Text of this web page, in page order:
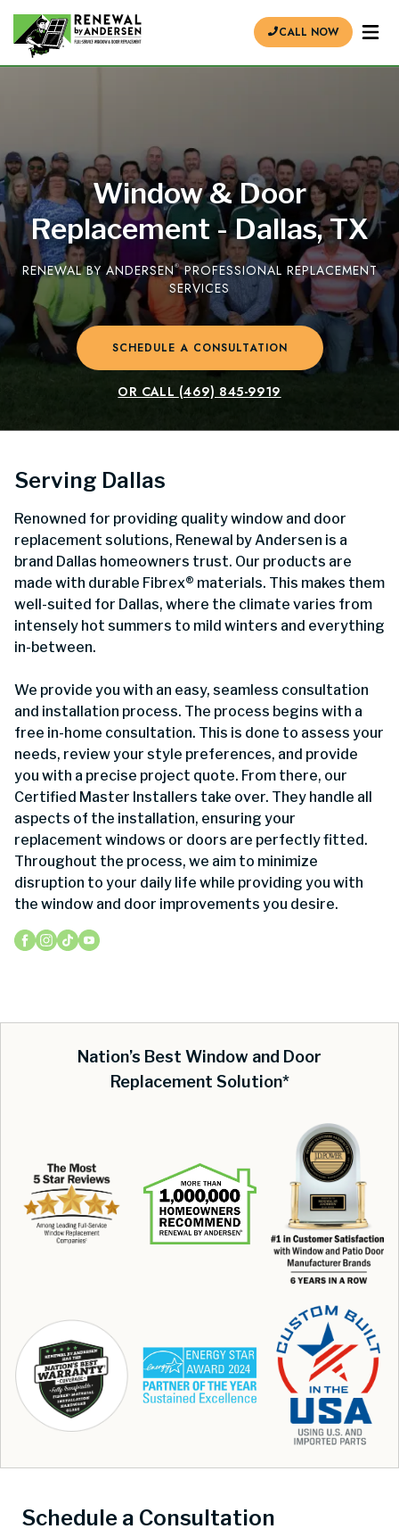
CALL NOW
Window & Door
Replacement - Dallas, TX
RENEWAL BY ANDERSEN®PROFESSIONAL REPLACEMENT
SERVICES
SCHEDULE A CONSULTATION
OR CALL (469) 845-9919
Serving Dallas
Renowned for providing quality window and door
replacement solutions, Renewal by Andersen is a
brand Dallas homeowners trust. Our products are
made with durable Fibrex® materials. This makes them
well-suited for Dallas, where the climate varies from
intensely hot summers to mild winters and everything
in-between.
We provide you with an easy, seamless consultation
and installation process. The process begins with a
free in-home consultation. This is done to assess your
needs, review your style preferences, and provide
you with a precise project quote. From there, our
Certified Master Installers take over. They handle all
aspects of the installation, ensuring your
replacement windows or doors are perfectly fitted.
Throughout the process, we aim to minimize
disruption to your daily life while providing you with
the window and door improvements you desire.
Nation’s Best Window and Door
Replacement Solution*
Schedule a Consultation